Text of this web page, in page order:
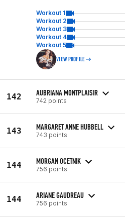
Workout 1
Workout 2
Workout 3
Workout 4
Workout 5
VIEW PROFILE
142 AUBRIANA MONTPLAISIR
742 points
143 MARGARET ANNE HUBBELL
743 points
144 MORGAN OCETNIK
756 points
144 ARIANE GAUDREAU
756 points